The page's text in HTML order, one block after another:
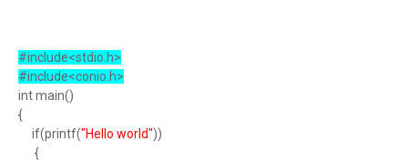
#include<stdio.h>
#include<conio.h>
int main()
{
if(printf("Hello world"))
{